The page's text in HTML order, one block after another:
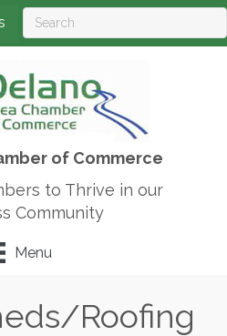
of Commerce
to Thrive in our
Community
Menu
Roofing